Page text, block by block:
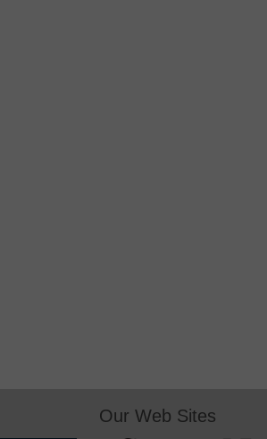
Our Web Sites